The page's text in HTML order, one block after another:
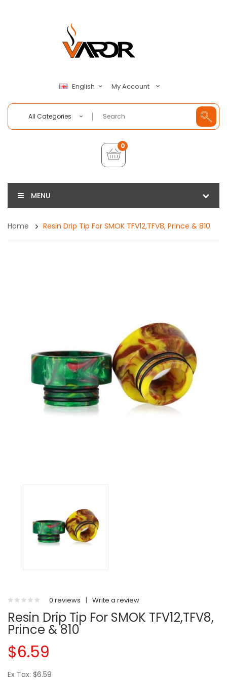
English My Account
All Categories
0
MENU
Home Resin Drip Tip For SMOK TFV12,TFV8, Prince & 810
0 reviews | Write a review
Resin Drip Tip For SMOK TFV12,TFV8,
Prince & 810
$6.59
Ex Tax: $6.59